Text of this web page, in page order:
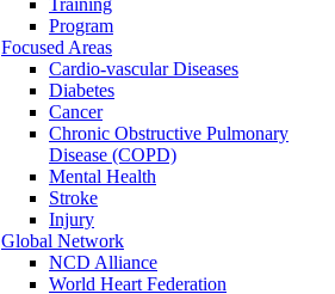
Training
Program
Focused Areas
Cardio-vascular Diseases
Diabetes
Cancer
Chronic Obstructive Pulmonary
Disease (COPD)
Mental Health
Stroke
Injury
Global Network
NCD Alliance
World Heart Federation